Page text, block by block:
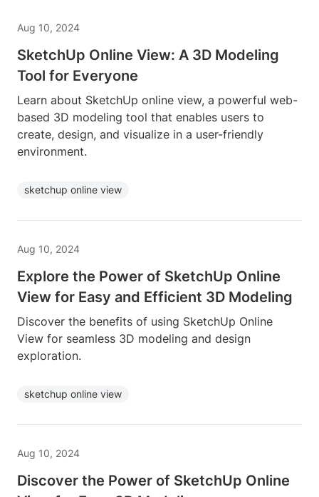
Aug 10, 2024
SketchUp Online View: A 3D Modeling
Tool for Everyone
Learn about SketchUp online view, a powerful web-
based 3D modeling tool that enables users to
create, design, and visualize in a user-friendly
environment.
sketchup online view
Aug 10, 2024
Explore the Power of SketchUp Online
View for Easy and Efficient 3D Modeling
Discover the benefits of using SketchUp Online
View for seamless 3D modeling and design
exploration.
sketchup online view
Aug 10, 2024
Discover the Power of SketchUp Online